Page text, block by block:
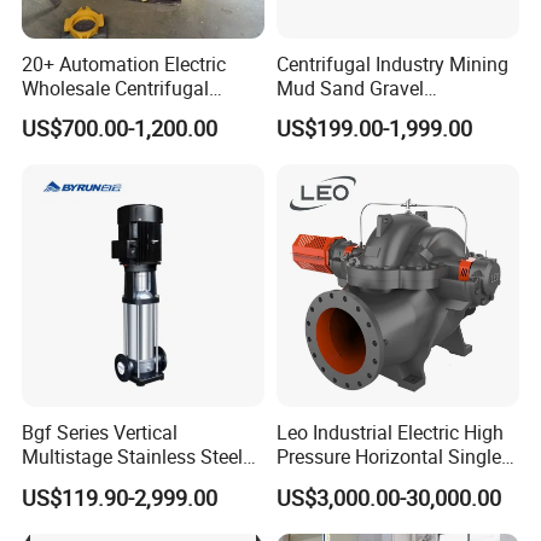
Q4. Is it available to print our own brand on the pump?
Totally acceptable as international rules.
Q5. How can I get the price of your pump?
You can connect with us through any of the following contact
information. Our personalized service person will respond you
within 24 hours.
20+ Automation Electric
Wholesale Centrifugal
Pump for Sand and Coal
Mining Solutions
US$700.00-1,200.00
Centrifugal Industry Mining
Mud Sand Gravel
Centrifugal Slurry Pump for
Coal Mine for Gold Mine for
US$199.00-1,999.00
Bgf Series Vertical
Multistage Stainless Steel
Centrifugal Pump
US$119.90-2,999.00
Leo Industrial Electric High
Pressure Horizontal Single
Stage Double Suction
Centrifugal Water Pump for
Farmland Irrigation
US$3,000.00-30,000.00